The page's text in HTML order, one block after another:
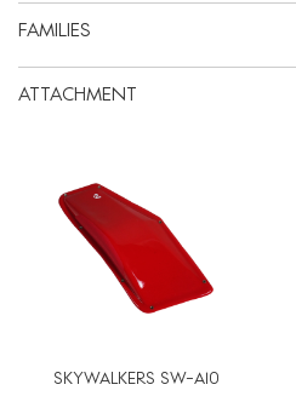
FAMILIES
ATTACHMENT
SKYWALKERS SW-A10